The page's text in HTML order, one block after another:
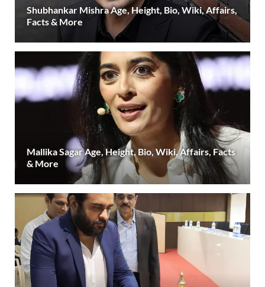
Shubhankar Mishra Age, Height, Bio, Wiki, Affairs,
Facts & More
Mallika Sagar Age, Height, Bio, Wiki, Affairs, Facts
& More